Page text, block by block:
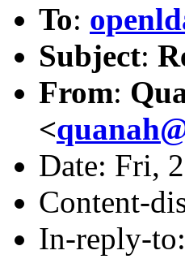
To:
Subject:
From:
<
Date: Fri,
Content-
In-reply-